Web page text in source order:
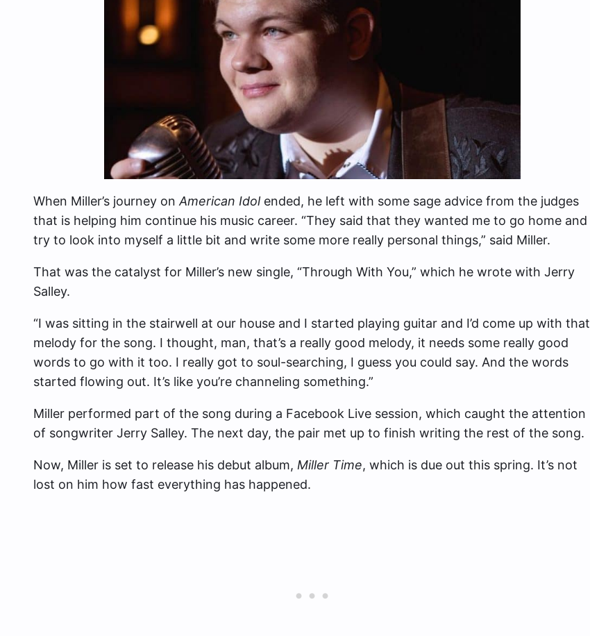
When Miller’s journey on American Idolended, he left with some sage advice from the judges
that is helping him continue his music career. “They said that they wanted me to go home and
try to look into myself a little bit and write some more really personal things,” said Miller.
That was the catalyst for Miller’s new single, “Through With You,” which he wrote with Jerry
Salley.
“I was sitting in the stairwell at our house and I started playing guitar and I’d come up with that
melody for the song. I thought, man, that’s a really good melody, it needs some really good
words to go with it too. I really got to soul-searching, I guess you could say. And the words
started flowing out. It’s like you’re channeling something.”
Miller performed part of the song during a Facebook Live session, which caught the attention
of songwriter Jerry Salley. The next day, the pair met up to finish writing the rest of the song.
Now, Miller is set to release his debut album, Miller Time, which is due out this spring. It’s not
lost on him how fast everything has happened.